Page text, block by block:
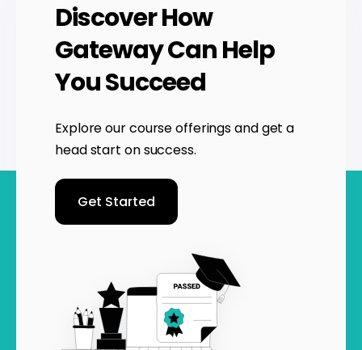
Discover How
Gateway Can Help
You Succeed
Explore our course offerings and get a
head start on success.
Get Started